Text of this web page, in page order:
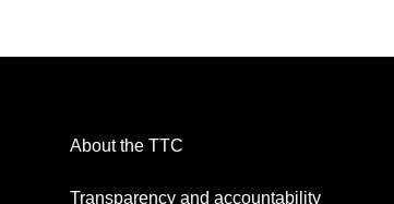
About the TTC
Transparency and accountability